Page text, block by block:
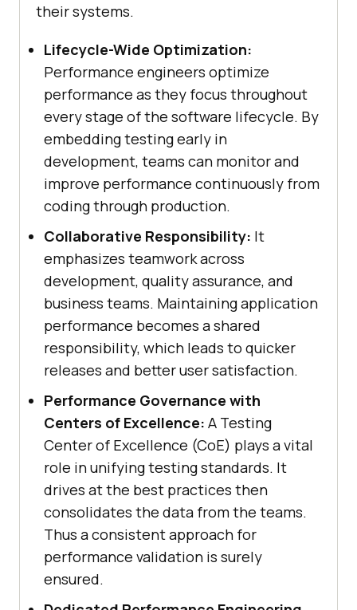
their systems.
Lifecycle-Wide Optimization:
Performance engineers optimize
performance as they focus throughout
every stage of the software lifecycle. By
embedding testing early in
development, teams can monitor and
improve performance continuously from
coding through production.
Collaborative Responsibility: It
emphasizes teamwork across
development, quality assurance, and
business teams. Maintaining application
performance becomes a shared
responsibility, which leads to quicker
releases and better user satisfaction.
Performance Governance with
Centers of Excellence: A Testing
Center of Excellence (CoE) plays a vital
role in unifying testing standards. It
drives at the best practices then
consolidates the data from the teams.
Thus a consistent approach for
performance validation is surely
ensured.